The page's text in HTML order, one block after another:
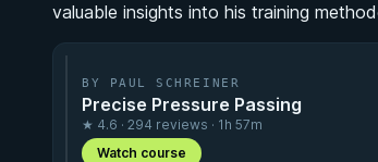
valuable insights into his training
BY PAUL SCHREINER
Precise Pressure Passing
★ 4.6 · 294 reviews · 1h 57m
Watch course